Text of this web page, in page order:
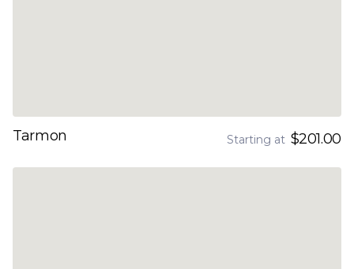
Tarmon Starting at $201.00